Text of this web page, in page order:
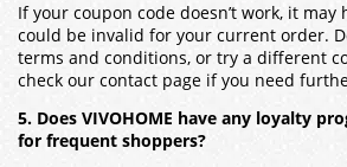
If your coupon code doesn’t work, it may
could be invalid for your current order.
terms and conditions, or try a different
check our contact page if you need
5. Does VIVOHOME have any loyalty
for frequent shoppers?